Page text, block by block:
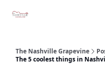
The Nashville Grapevine
The 5 coolest things in